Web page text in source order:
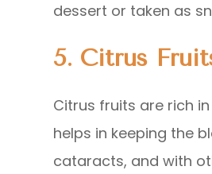
dessert or taken as
5. Citrus
Citrus fruits are rich
helps in keeping the
cataracts, and with